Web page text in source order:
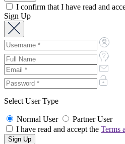
I confirm that I have read and
Sign Up
Select User Type
Normal User
Partner User
I have read and accept the Terms